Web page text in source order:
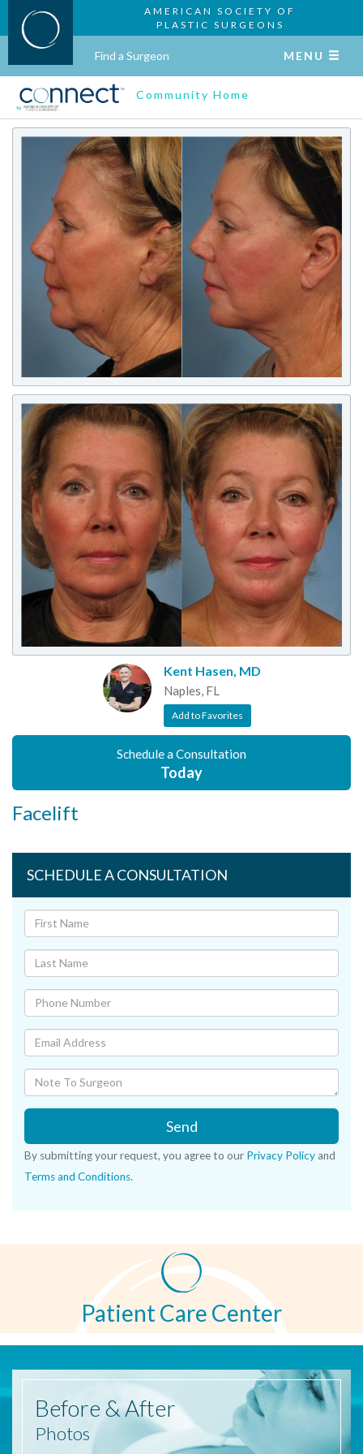
AMERICAN SOCIETY OF
PLASTIC SURGEONS
Find a Surgeon MENU
Community Home
Kent Hasen, MD
Naples, FL
Add to Favorites
Schedule a Consultation
Today
Facelift
SCHEDULE A CONSULTATION
Send
By submitting your request, you agree to our Privacy Policy and
Terms and Conditions.
Patient Care Center
Before & After
Photos